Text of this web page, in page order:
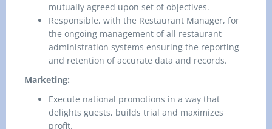
mutually agreed upon set of objectives.
Responsible, with the Restaurant Manager, for
the ongoing management of all restaurant
administration systems ensuring the reporting
and retention of accurate data and records.
Marketing:
Execute national promotions in a way that
delights guests, builds trial and maximizes
profit.